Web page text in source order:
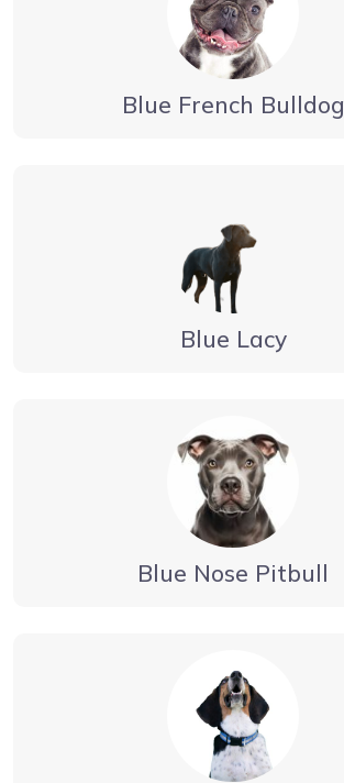
Blue French Bulldog
Blue Lacy
Blue Nose Pitbull